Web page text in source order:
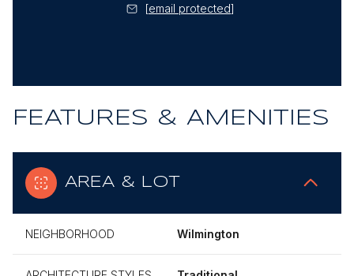
[email protected]
FEATURES & AMENITIES
AREA & LOT
NEIGHBORHOOD Wilmington